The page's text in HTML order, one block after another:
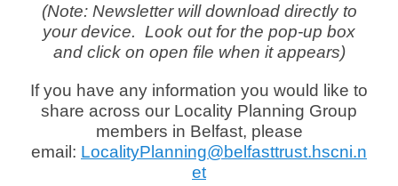
(Note: Newsletter will download directly to
your device. Look out for the pop-up box
and click on open file when it appears)
If you have any information you would like to
share across our Locality Planning Group
members in Belfast, please
email: LocalityPlanning@belfasttrust.hscni.n
et